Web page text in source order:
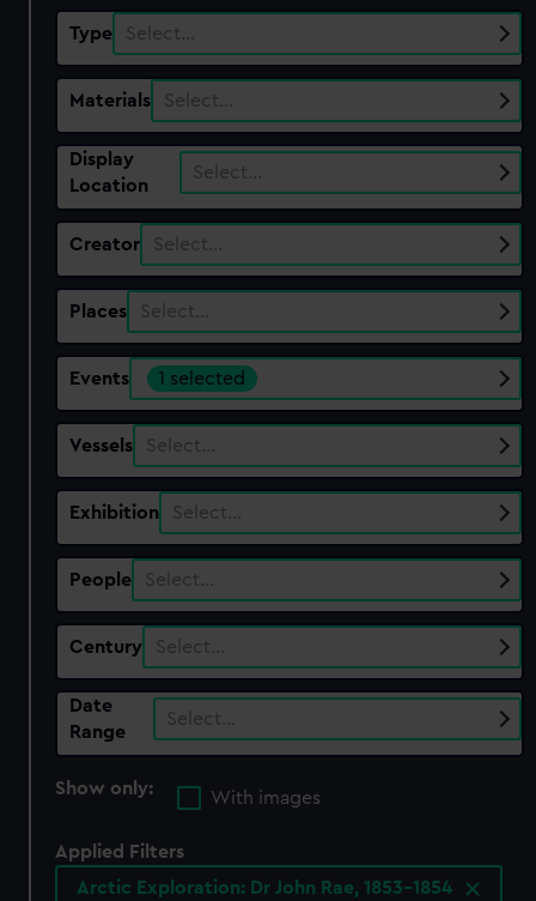
Type Select…
Materials Select…
Display
Location
Select…
Creator Select…
Places Select…
Events 1 selected
Vessels Select…
Exhibition Select…
People Select…
Century Select…
Date
Range
Select…
Show only:
With images
Applied Filters
Arctic Exploration: Dr John Rae, 1853-1854